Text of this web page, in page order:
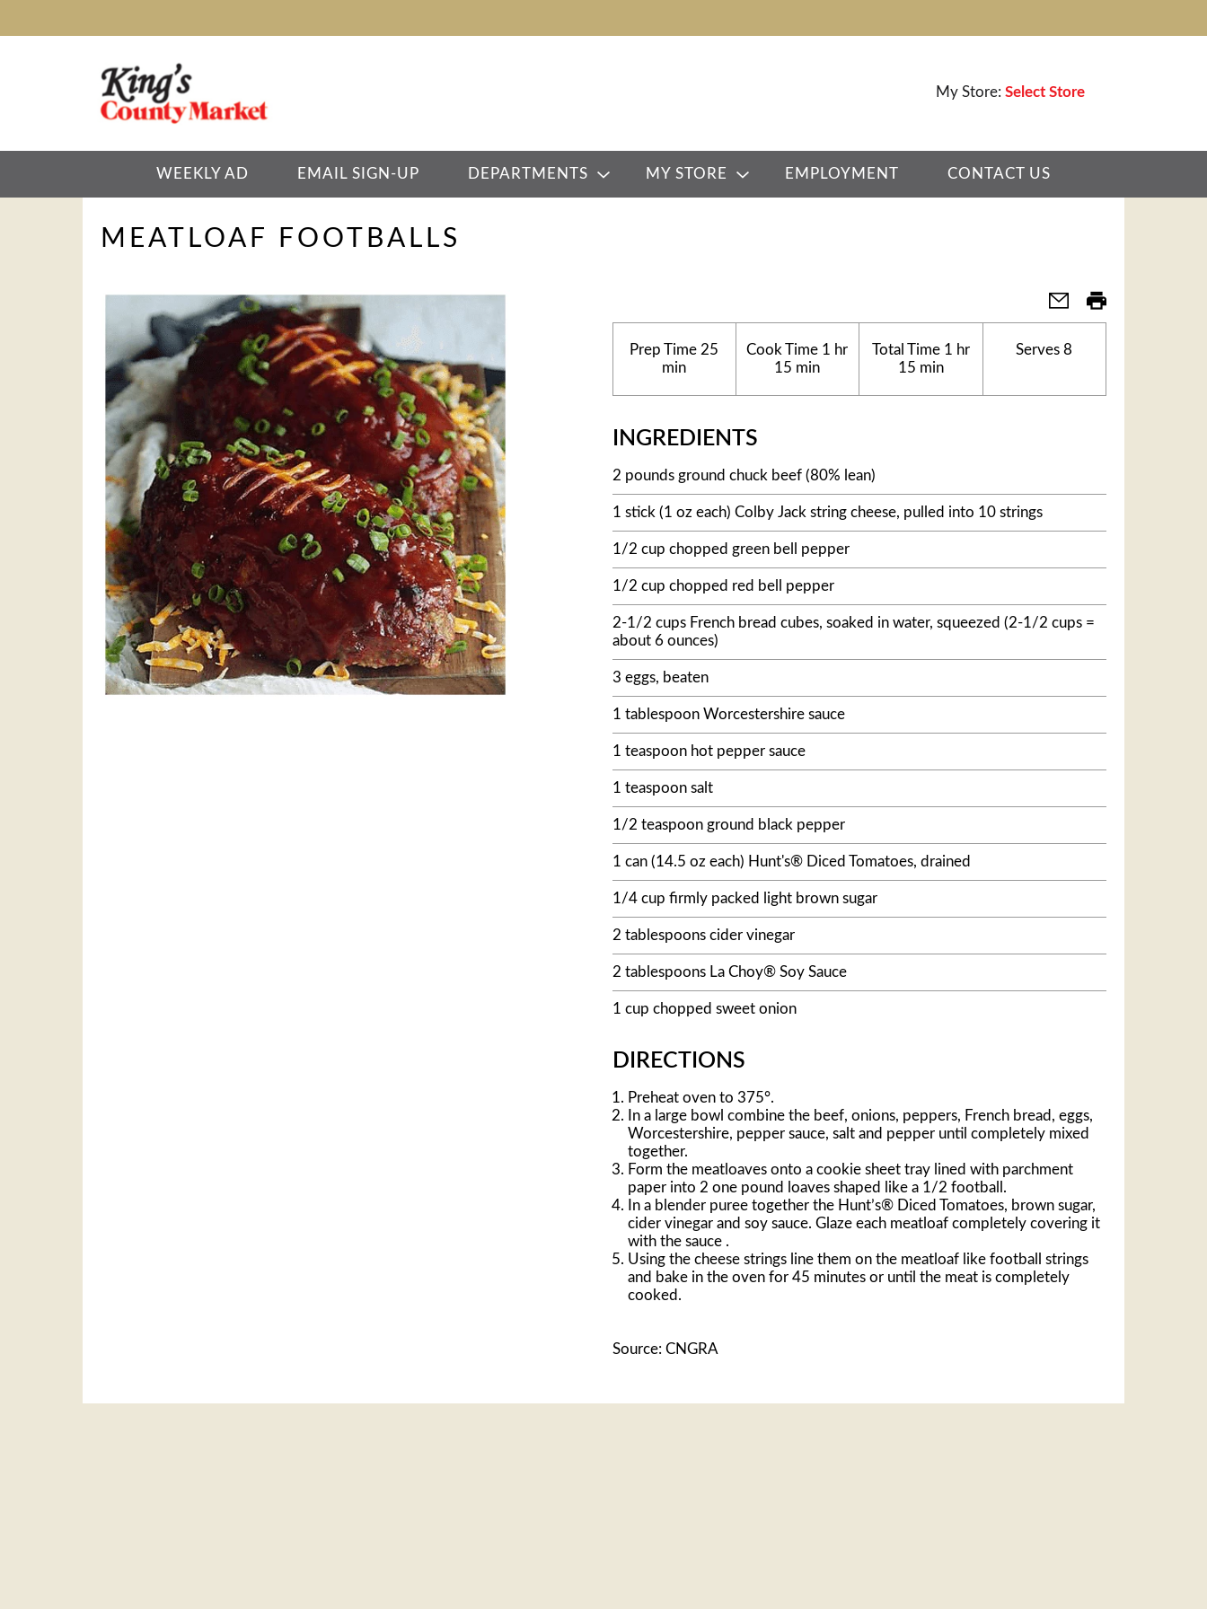
My Store: Select Store
WEEKLY AD EMAIL SIGN-UP DEPARTMENTS MY STORE EMPLOYMENT CONTACT US
MEATLOAF FOOTBALLS
Prep Time 25
min
Cook Time 1 hr
15 min
Total Time1 hr
15 min
Serves 8
INGREDIENTS
2 pounds ground chuck beef (80% lean)
1 stick (1 oz each) Colby Jack string cheese, pulled into 10 strings
1/2 cup chopped green bell pepper
1/2 cup chopped red bell pepper
2-1/2 cups French bread cubes, soaked in water, squeezed (2-1/2 cups =
about 6 ounces)
3 eggs, beaten
1 tablespoon Worcestershire sauce
1 teaspoon hot pepper sauce
1 teaspoon salt
1/2 teaspoon ground black pepper
1 can (14.5 oz each) Hunt's® Diced Tomatoes, drained
1/4 cup firmly packed light brown sugar
2 tablespoons cider vinegar
2 tablespoons La Choy® Soy Sauce
1 cup chopped sweet onion
DIRECTIONS
Preheat oven to 375°.
In a large bowl combine the beef, onions, peppers, French bread, eggs,
Worcestershire, pepper sauce, salt and pepper until completely mixed
together.
Form the meatloaves onto a cookie sheet tray lined with parchment
paper into 2 one pound loaves shaped like a 1/2 football.
In a blender puree together the Hunt’s® Diced Tomatoes, brown sugar,
cider vinegar and soy sauce. Glaze each meatloaf completely covering it
with the sauce .
Using the cheese strings line them on the meatloaf like football strings
and bake in the oven for 45 minutes or until the meat is completely
cooked.
Source: CNGRA